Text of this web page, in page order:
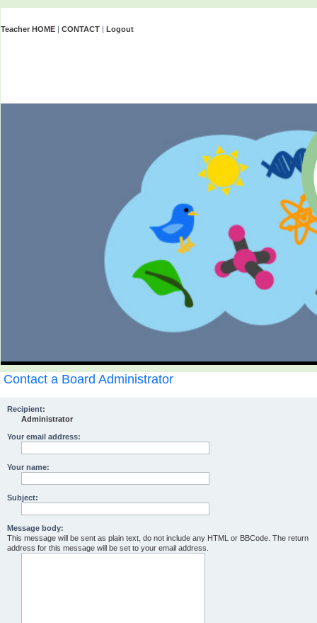
Teacher HOME | CONTACT | Logout
Contact a Board Administrator
Recipient:
Administrator
Your email address:
Your name:
Subject:
Message body:
This message will be sent as plain text, do not include any HTML or BBCode. The return
address for this message will be set to your email address.